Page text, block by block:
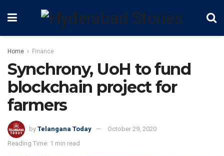
Home Finance
Synchrony, UoH to fund
blockchain project for
farmers
by Telangana Today
October 29, 2020
Reading Time: 1 min read